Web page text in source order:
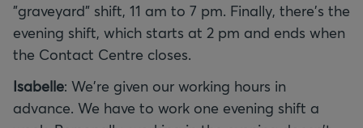
"graveyard" shift, 11 am to 7 pm. Finally, there's the
evening shift, which starts at 2 pm and ends when
the Contact Centre closes.
Isabelle: We're given our working hours in
advance. We have to work one evening shift a